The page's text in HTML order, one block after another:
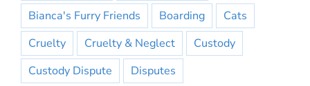
Bianca's Furry Friends
Boarding
Cats
Cruelty
Cruelty & Neglect
Custody
Custody Dispute
Disputes